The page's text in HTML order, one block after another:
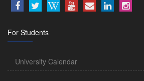
For Students
University Calendar